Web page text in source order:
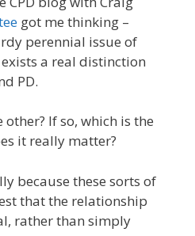
got me thinking –
perennial issue of
a real distinction
PD.
other? If so, which is the
it really matter?
because these sorts of
that the relationship
rather than simply